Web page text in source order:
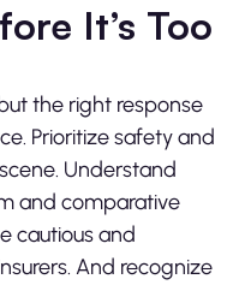
It’s Too
the right response
Prioritize safety and
Understand
and comparative
cautious and
And recognize